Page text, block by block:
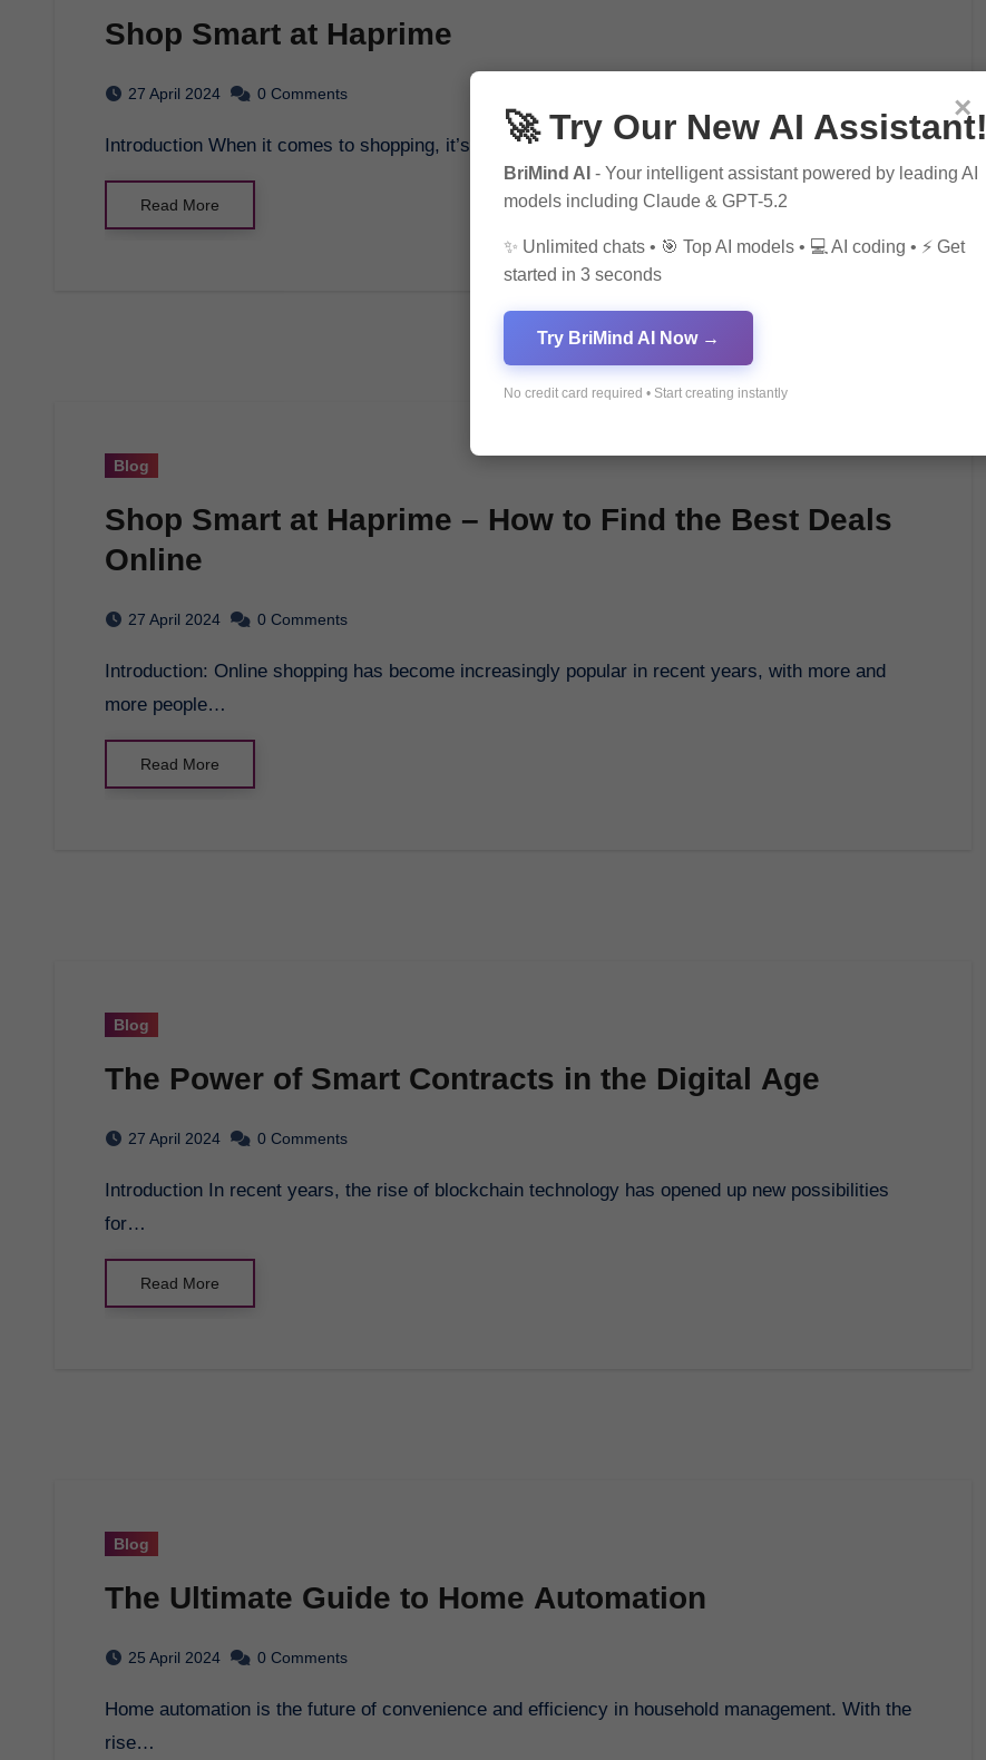
Shop Smart at Haprime
27 April 2024 0 Comments
Introduction When it comes to shopping, it’s important to be smart about your purchases. At…
Read More
Blog
Shop Smart at Haprime – How to Find the Best Deals
Online
27 April 2024 0 Comments
Introduction: Online shopping has become increasingly popular in recent years, with more and
more people…
Read More
Blog
The Power of Smart Contracts in the Digital Age
27 April 2024 0 Comments
Introduction In recent years, the rise of blockchain technology has opened up new possibilities
for…
Read More
Blog
The Ultimate Guide to Home Automation
25 April 2024 0 Comments
Home automation is the future of convenience and efficiency in household management. With the
rise…
×
🚀 Try Our New AI Assistant!
BriMind AI - Your intelligent assistant powered by leading AI
models including Claude & GPT-5.2
✨ Unlimited chats • 🎯 Top AI models • 💻 AI coding • ⚡ Get
started in 3 seconds
Try BriMind AI Now →
No credit card required • Start creating instantly